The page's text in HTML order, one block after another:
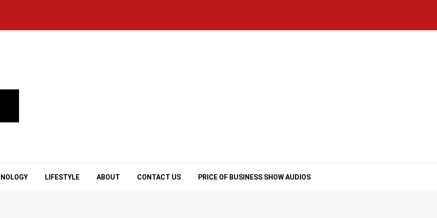
LIFESTYLE ABOUT CONTACT US PRICE OF BUSINESS SHOW AUDIOS